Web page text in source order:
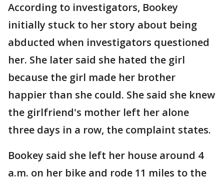
According to investigators, Bookey
initially stuck to her story about being
abducted when investigators questioned
her. She later said she hated the girl
because the girl made her brother
happier than she could. She said she knew
the girlfriend's mother left her alone
three days in a row, the complaint states.
Bookey said she left her house around 4
a.m. on her bike and rode 11 miles to the